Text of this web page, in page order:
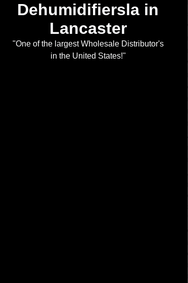
Dehumidifiersla in
Lancaster
"One of the largest Wholesale Distributor's
in the United States!"